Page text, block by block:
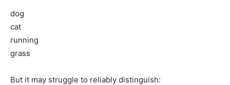
dog
cat
running
grass
But it may struggle to reliably distinguish: